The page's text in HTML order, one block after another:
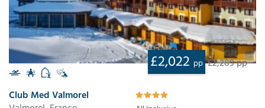
£2,022 pp £2,289 pp
Club Med Valmorel